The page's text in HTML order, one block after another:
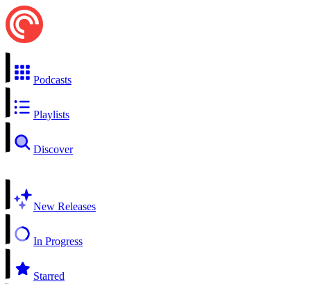
Podcasts
Playlists
Discover
New Releases
In Progress
Starred